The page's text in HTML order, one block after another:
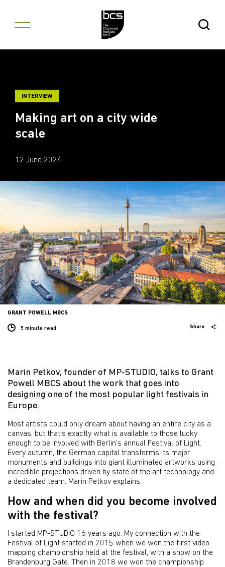
Open
INTERVIEW
Making art on a city wide
scale
12 June 2024
5 minute read Share
GRANT POWELL MBCS
Marin Petkov, founder of MP-STUDIO, talks to Grant
Powell MBCS about the work that goes into
designing one of the most popular light festivals in
Europe.
Most artists could only dream about having an entire city as a
canvas, but that’s exactly what is available to those lucky
enough to be involved with Berlin’s annual Festival of Light.
Every autumn, the German capital transforms its major
monuments and buildings into giant illuminated artworks using
incredible projections driven by state of the art technology and
a dedicated team. Marin Petkov explains.
How and when did you become involved
with the festival?
I started MP-STUDIO 16 years ago. My connection with the
Festival of Light started in 2015 when we won the first video
mapping championship held at the festival, with a show on the
Brandenburg Gate. Then in 2018 we won the championship